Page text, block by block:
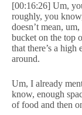
[00:16:26] Um,
roughly, you
doesn’t mean,
bucket on the top
that there’s a
around.
Um, I already
know, enough
of food and then